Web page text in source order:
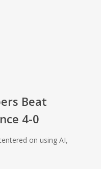
Beat
4-0
on using AI,